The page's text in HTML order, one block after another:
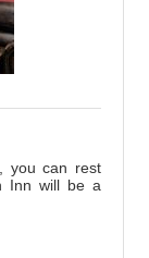
you can rest
Inn will be a